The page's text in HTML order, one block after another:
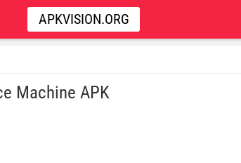
APKVISION.ORG
Machine APK